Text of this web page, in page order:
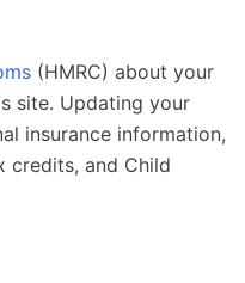
(HMRC) about your
site. Updating your
insurance information,
credits, and Child